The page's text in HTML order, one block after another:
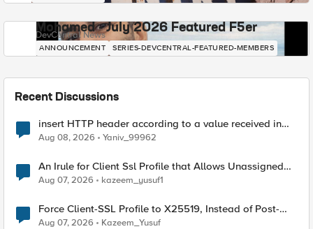
Mohamed - July 2026 Featured F5er
DevCentral News
ANNOUNCEMENT SERIES-DEVCENTRAL-FEATURED-MEMBERS
Recent Discussions
insert HTTP header according to a value received in
Radius accounting
Aug 08, 2026 Yaniv_99962
An Irule for Client Ssl Profile that Allows Unassigned
TLS Extension Values (17516)
Aug 07, 2026 kazeem_yusuf1
Force Client-SSL Profile to X25519, Instead of Post-
Quantum Cryptography
Aug 07, 2026 Kazeem_Yusuf